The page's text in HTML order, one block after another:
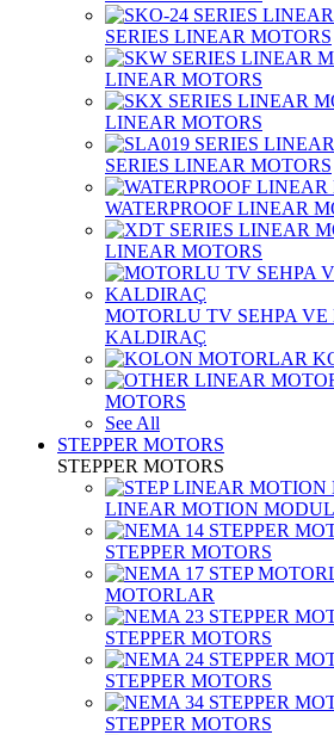
SERIES LINEAR MOTORS
LINEAR MOTORS
LINEAR MOTORS
SERIES LINEAR MOTORS
WATERPROOF LINEAR
LINEAR MOTORS
MOTORLU TV SEHPA
KALDIRAÇ
MOTORS
See All
STEPPER MOTORS
STEPPER MOTORS
LINEAR MOTION
STEPPER MOTORS
MOTORLAR
STEPPER MOTORS
STEPPER MOTORS
STEPPER MOTORS